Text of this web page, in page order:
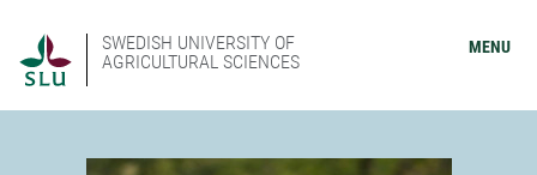
SWEDISH UNIVERSITY OF
AGRICULTURAL SCIENCES
MENU